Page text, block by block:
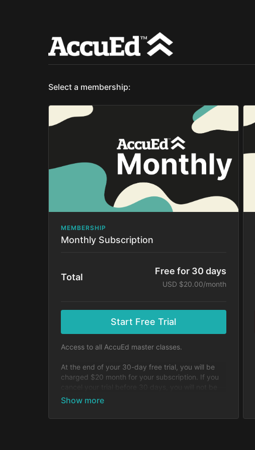
Select a membership:
MEMBERSHIP
Monthly Subscription
Total
Free for 30 days
USD $20.00/month
Start Free Trial
Access to all AccuEd master classes.
At the end of your 30-day free trial, you will be
charged $20 month for your subscription. If you
charged. You may cancel your subscription at any